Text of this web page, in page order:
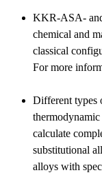
KKR-ASA-
chemical and
classical
For more
Different types
calculate
substitutional
alloys with